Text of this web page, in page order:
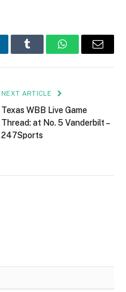
Tumblr WhatsAppEmail
NEXT ARTICLE
Texas WBB Live Game
Thread: at No. 5 Vanderbilt –
247Sports